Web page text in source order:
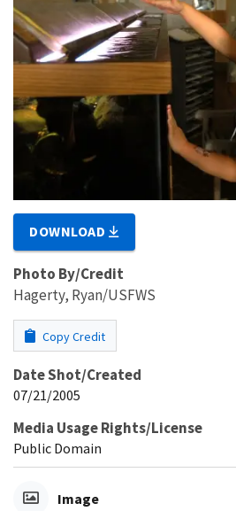
DOWNLOAD
Photo By/Credit
Hagerty, Ryan/USFWS
Copy Credit
Date Shot/Created
07/21/2005
Media Usage Rights/License
Public Domain
Image